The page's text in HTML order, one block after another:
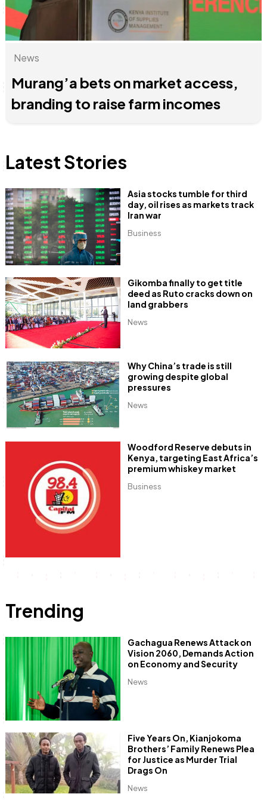
Anne Mwaura
June & Martin
Chiko & Maalika
Chiko, Alex, Onyatta & Kabir
Jacob & Kaima
Latest Stories
Business
Asia stocks tumble for third
day, oil rises as markets track
Iran war
News
Gikomba finally to get title
deed as Ruto cracks down on
land grabbers
News
Why China’s trade is still
growing despite global
pressures
Business
Woodford Reserve debuts in
Kenya, targeting East Africa’s
premium whiskey market
News
Murang’a bets on market access,
branding to raise farm incomes
Trending
News
Gachagua Renews Attack on
Vision 2060, Demands Action
on Economy and Security
News
Five Years On, Kianjokoma
Brothers’ Family Renews Plea
for Justice as Murder Trial
Drags On